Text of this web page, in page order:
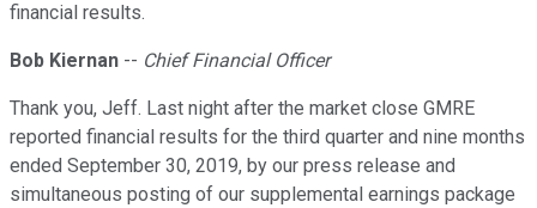
financial results.
Bob Kiernan -- Chief Financial Officer
Thank you, Jeff. Last night after the market close GMRE
reported financial results for the third quarter and nine months
ended September 30, 2019, by our press release and
simultaneous posting of our supplemental earnings package